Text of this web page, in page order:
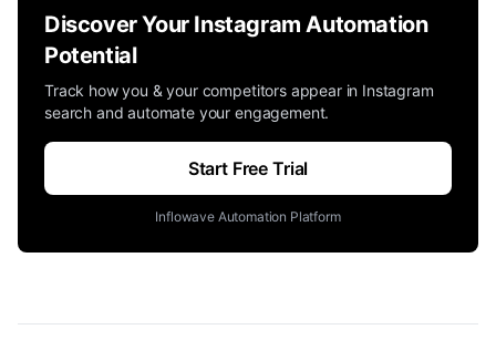
Discover Your Instagram Automation
Potential
Track how you & your competitors appear in Instagram
search and automate your engagement.
Start Free Trial
Inflowave Automation Platform